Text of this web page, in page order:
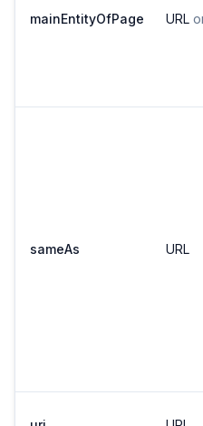
mainEntityOfPage URL
sameAs URL